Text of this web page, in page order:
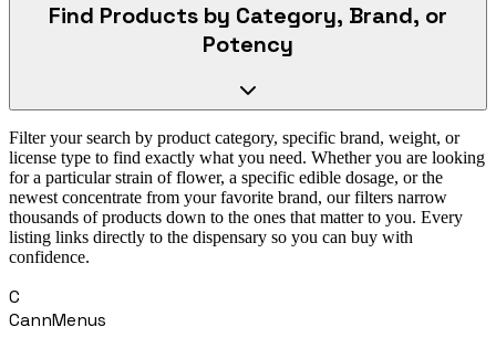
Find Products by Category, Brand, or
Potency
Filter your search by product category, specific brand, weight, or
license type to find exactly what you need. Whether you are looking
for a particular strain of flower, a specific edible dosage, or the
newest concentrate from your favorite brand, our filters narrow
thousands of products down to the ones that matter to you. Every
listing links directly to the dispensary so you can buy with
confidence.
C
CannMenus